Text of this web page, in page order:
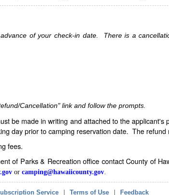
of your check-in date. There is a
Cancellation" link and follow the prompts.
be made in writing and attached to the applicant's
day prior to camping reservation date. The
fees.
of Parks & Recreation office contact County of
or camping@hawaiicounty.gov
Service Terms of Use Feedback